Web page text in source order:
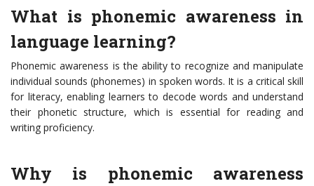
What is phonemic awareness in
language learning?
Phonemic awareness is the ability to recognize and manipulate
individual sounds (phonemes) in spoken words. It is a critical skill
for literacy, enabling learners to decode words and understand
their phonetic structure, which is essential for reading and
writing proficiency.
Why is phonemic awareness